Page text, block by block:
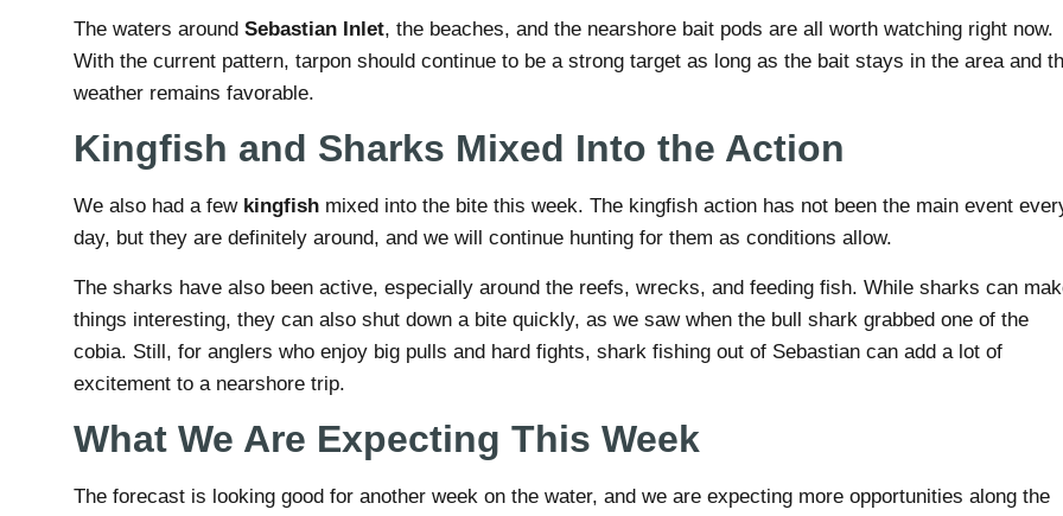
The waters around Sebastian Inlet, the beaches, and the nearshore bait pods are all worth watching right now.
With the current pattern, tarpon should continue to be a strong target as long as the bait stays in the area and
weather remains favorable.
Kingfish and Sharks Mixed Into the Action
We also had a few kingfish mixed into the bite this week. The kingfish action has not been the main event
day, but they are definitely around, and we will continue hunting for them as conditions allow.
The sharks have also been active, especially around the reefs, wrecks, and feeding fish. While sharks can
things interesting, they can also shut down a bite quickly, as we saw when the bull shark grabbed one of the
cobia. Still, for anglers who enjoy big pulls and hard fights, shark fishing out of Sebastian can add a lot of
excitement to a nearshore trip.
What We Are Expecting This Week
The forecast is looking good for another week on the water, and we are expecting more opportunities along the